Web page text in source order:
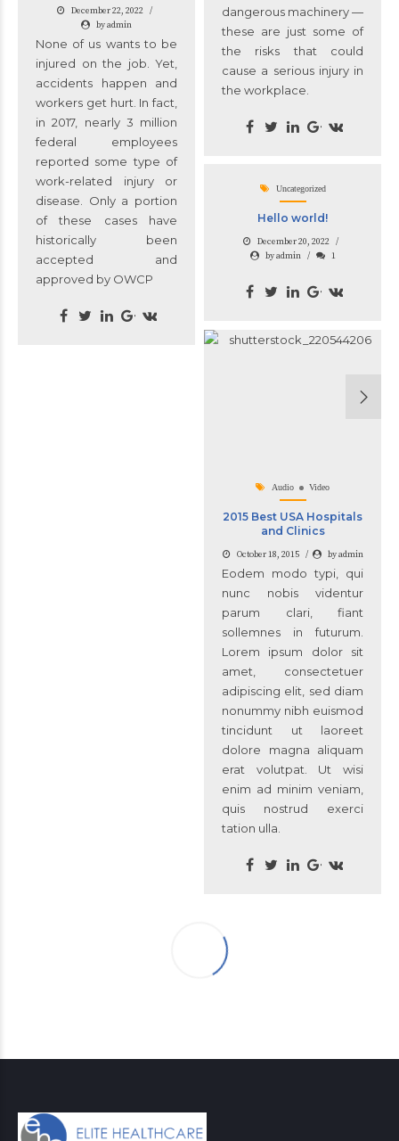
dangerous machinery —
these are just some of
the risks that could
cause a serious injury in
the workplace.
December 22, 2022
by admin
None of us wants to be
injured on the job. Yet,
accidents happen and
workers get hurt. In fact,
in 2017, nearly 3 million
federal employees
reported some type of
work-related injury or
disease. Only a portion
of these cases have
historically been
accepted and
approved by OWCP
Uncategorized
Hello world!
December 20, 2022
by admin
1
Audio Video
2015 Best USA Hospitals
and Clinics
October 18, 2015 by admin
Eodem modo typi, qui
nunc nobis videntur
parum clari, fiant
sollemnes in futurum.
Lorem ipsum dolor sit
amet, consectetuer
adipiscing elit, sed diam
nonummy nibh euismod
tincidunt ut laoreet
dolore magna aliquam
erat volutpat. Ut wisi
enim ad minim veniam,
quis nostrud exerci
tation ulla.